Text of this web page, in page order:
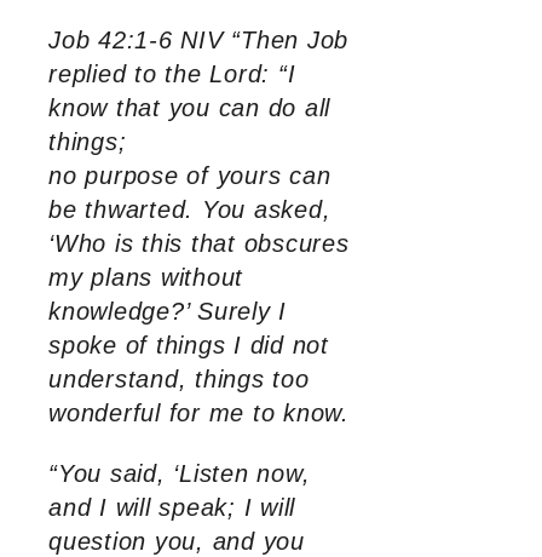
Job 42:1-6 NIV “Then Job
replied to the Lord: “I
know that you can do all
things;
no purpose of yours can
be thwarted. You asked,
‘Who is this that obscures
my plans without
knowledge?’ Surely I
spoke of things I did not
understand, things too
wonderful for me to know.
“You said, ‘Listen now,
and I will speak; I will
question you, and you